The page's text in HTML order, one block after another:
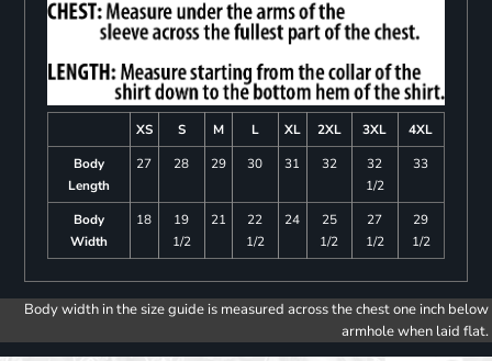
XS S M L XL 2XL 3XL
4XL
Body
Length
27 28 29 30 31 32
32
1/2
33
Body
Width
18
19
1/2
21
22
1/2
24
25
1/2
27
1/2
29
1/2
Body width in the size guide is measured across the chest one inch below
armhole when laid flat.